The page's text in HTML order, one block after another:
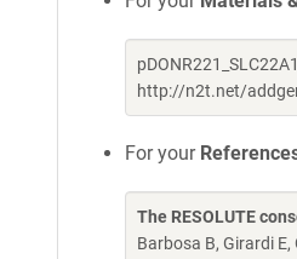
http://n2t.net/
For your
The RESOLUTE
Barbosa B, Girardi E,